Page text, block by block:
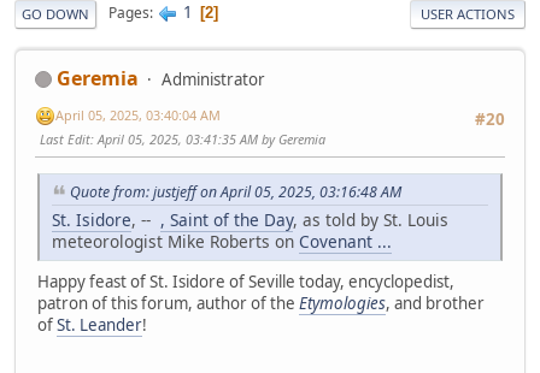
GO DOWN Pages 1 2 USER ACTIONS
Geremia
Administrator
#20
April 05, 2025, 03:40:04 AM
Last Edit: April 05, 2025, 03:41:35 AM by Geremia
Quote from: justjeff on April 05, 2025, 03:16:48 AM
St. Isidore, -- , Saint of the Day, as told by St. Louis
meteorologist Mike Roberts on Covenant ...
Happy feast of St. Isidore of Seville today, encyclopedist,
patron of this forum, author of the Etymologies, and brother
ofSt. Leander!